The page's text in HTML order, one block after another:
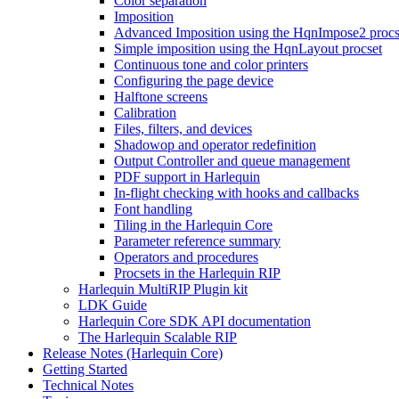
Imposition
Advanced Imposition using the HqnImpose2
Simple imposition using the HqnLayout procset
Continuous tone and color printers
Configuring the page device
Halftone screens
Calibration
Files, filters, and devices
Shadowop and operator redefinition
Output Controller and queue management
PDF support in Harlequin
In-flight checking with hooks and callbacks
Font handling
Tiling in the Harlequin Core
Parameter reference summary
Operators and procedures
Procsets in the Harlequin RIP
Harlequin MultiRIP Plugin kit
LDK Guide
Harlequin Core SDK API documentation
The Harlequin Scalable RIP
Release Notes (Harlequin Core)
Getting Started
Technical Notes